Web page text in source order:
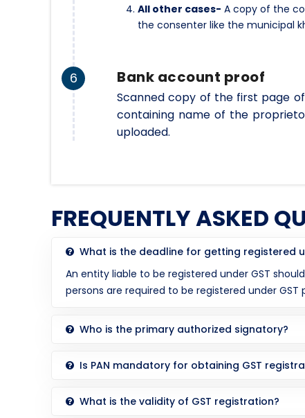
All other cases- A copy of the
the consenter like the municipal
6 Bank account proof
Scanned copy of the first page
containing name of the
uploaded.
FREQUENTLY ASKED
What is the deadline for getting registered
An entity liable to be registered under GST
persons are required to be registered under
Who is the primary authorized signatory?
Is PAN mandatory for obtaining GST
What is the validity of GST registration?